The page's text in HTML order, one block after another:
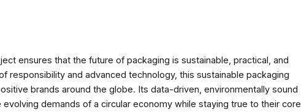
ensures that the future of packaging is sustainable, practical, and
responsibility and advanced technology, this sustainable packaging
brands around the globe. Its data-driven, environmentally sound
demands of a circular economy while staying true to their core